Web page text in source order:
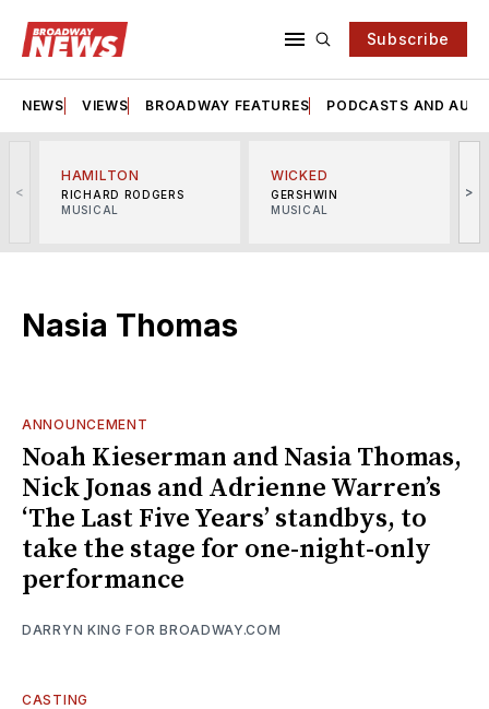
Subscribe
NEWS VIEWS BROADWAY FEATURES PODCASTS AND
<
HAMILTON
RICHARD RODGERS
MUSICAL
WICKED
GERSHWIN
MUSICAL
>
Nasia Thomas
ANNOUNCEMENT
Noah Kieserman and Nasia Thomas,
Nick Jonas and Adrienne Warren’s
‘The Last Five Years’ standbys, to
take the stage for one-night-only
performance
DARRYN KING FOR BROADWAY.COM
CASTING